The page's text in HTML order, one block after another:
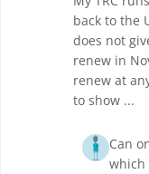
back to the
does not
renew in
renew at
to show ...
Can
which